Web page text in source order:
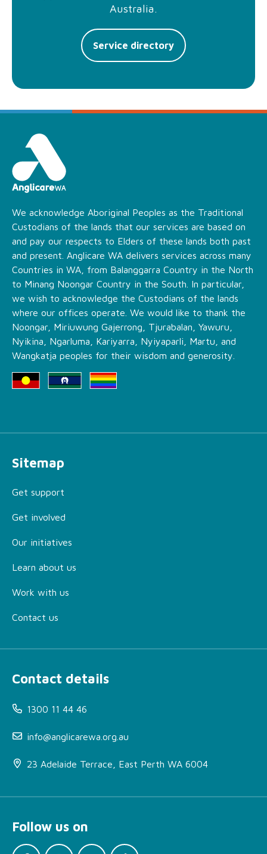
Australia.
Service directory
We acknowledge Aboriginal Peoples as the Traditional
Custodians of the lands that our services are based on
and pay our respects to Elders of these lands both past
and present. Anglicare WA delivers services across many
Countries in WA, from Balanggarra Country in the North
to Minang Noongar Country in the South. In particular,
we wish to acknowledge the Custodians of the lands
where our offices operate. We would like to thank the
Noongar, Miriuwung Gajerrong, Tjurabalan, Yawuru,
Nyikina, Ngarluma, Kariyarra, Nyiyaparli, Martu, and
Wangkatja peoples for their wisdom and generosity.
Sitemap
Get support
Get involved
Our initiatives
Learn about us
Work with us
Contact us
Contact details
1300 11 44 46
info@anglicarewa.org.au
23 Adelaide Terrace, East Perth WA 6004
Follow us on